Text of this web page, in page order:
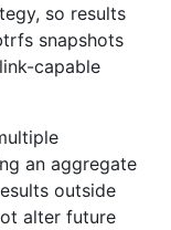
so results
snapshots
capable
an aggregate
outside
alter future